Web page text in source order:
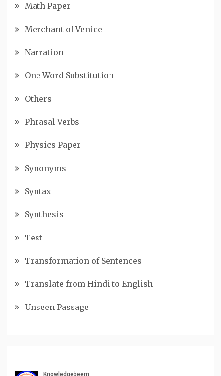
Math Paper
Merchant of Venice
Narration
One Word Substitution
Others
Phrasal Verbs
Physics Paper
Synonyms
Syntax
Synthesis
Test
Transformation of Sentences
Translate from Hindi to English
Unseen Passage